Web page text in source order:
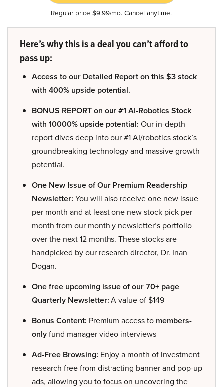
Regular price $9.99/mo. Cancel anytime.
Here’s why this is a deal you can’t afford to
pass up:
Access to our Detailed Report on this $3 stock
with 400% upside potential.
BONUS REPORT on our #1 AI-Robotics Stock
with 10000% upside potential: Our in-depth
report dives deep into our #1 AI/robotics stock’s
groundbreaking technology and massive growth
potential.
One New Issue of Our Premium Readership
Newsletter: You will also receive one new issue
per month and at least one new stock pick per
month from our monthly newsletter’s portfolio
over the next 12 months. These stocks are
handpicked by our research director, Dr. Inan
Dogan.
One free upcoming issue of our 70+ page
Quarterly Newsletter: A value of $149
Bonus Content: Premium access to members-
onlyfund manager video interviews
Ad-Free Browsing: Enjoy a month of investment
research free from distracting banner and pop-up
ads, allowing you to focus on uncovering the